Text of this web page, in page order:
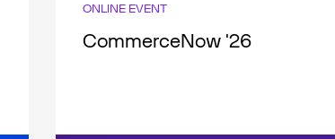
ONLINE EVENT
CommerceNow '26